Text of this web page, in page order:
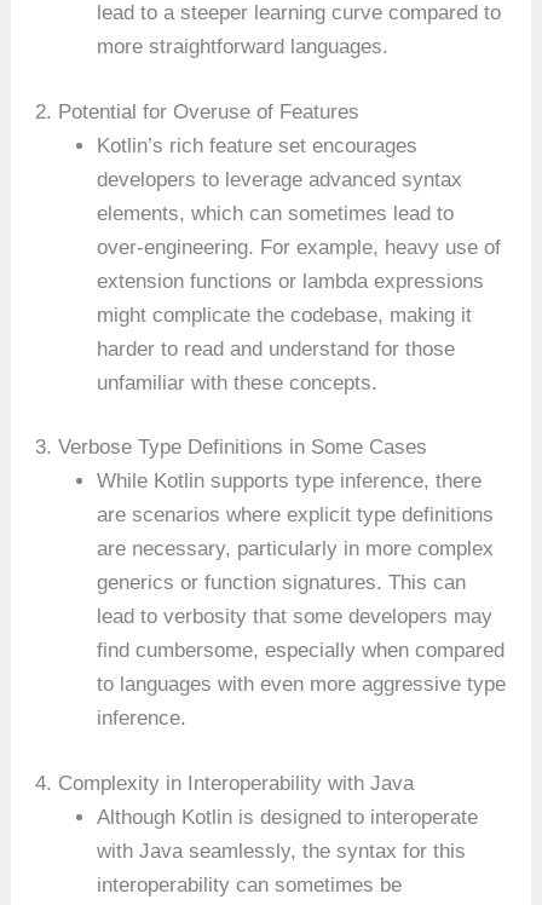
lead to a steeper learning curve compared to
more straightforward languages.
2. Potential for Overuse of Features
Kotlin’s rich feature set encourages
developers to leverage advanced syntax
elements, which can sometimes lead to
over-engineering. For example, heavy use of
extension functions or lambda expressions
might complicate the codebase, making it
harder to read and understand for those
unfamiliar with these concepts.
3. Verbose Type Definitions in Some Cases
While Kotlin supports type inference, there
are scenarios where explicit type definitions
are necessary, particularly in more complex
generics or function signatures. This can
lead to verbosity that some developers may
find cumbersome, especially when compared
to languages with even more aggressive type
inference.
4. Complexity in Interoperability with Java
Although Kotlin is designed to interoperate
with Java seamlessly, the syntax for this
interoperability can sometimes be